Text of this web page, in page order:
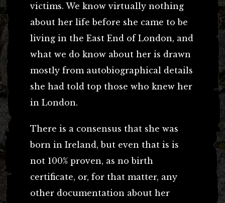
victims. We know virtually nothing
about her life before she came to be
living in the East End of London, and
what we do know about her is drawn
mostly from autobiographical details
she had told top those who knew her
in London.
There is a consensus that she was
born in Ireland, but even that is is
not 100% proven, as no birth
certificate, or, for that matter, any
other documentation about her